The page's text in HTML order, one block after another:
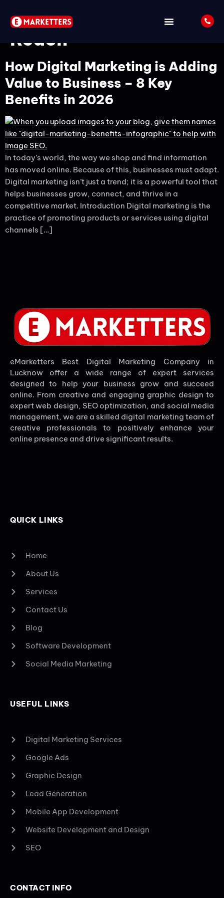
Tag:Global Business
Reach
How Digital Marketing is Adding
Value to Business – 8 Key
Benefits in 2026
In today’s world, the way we shop and find information
has moved online. Because of this, businesses must adapt.
Digital marketing isn’t just a trend; it is a powerful tool that
helps businesses grow, connect, and thrive in a
competitive market. Introduction Digital marketing is the
practice of promoting products or services using digital
channels […]
eMarketters Best Digital Marketing Company in
Lucknow offer a wide range of expert services
designed to help your business grow and succeed
online. From creative and engaging graphic design to
expert web design, SEO optimization, and social media
management, we are a skilled digital marketing team of
creative professionals to positively enhance your
online presence and drive significant results.
QUICK LINKS
Home
About Us
Services
Contact Us
Blog
Software Development
Social Media Marketing
USEFUL LINKS
Digital Marketing Services
Google Ads
Graphic Design
Lead Generation
Mobile App Development
Website Development and Design
SEO
CONTACT INFO